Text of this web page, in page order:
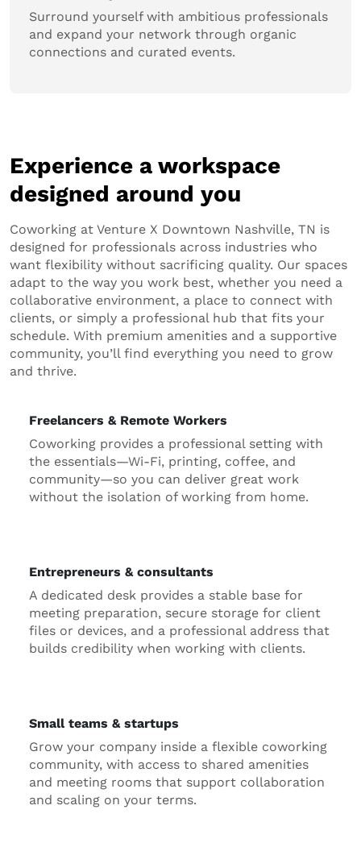
Surround yourself with ambitious professionals
and expand your network through organic
connections and curated events.
Experience a workspace
designed around you
Coworking at Venture X Downtown Nashville, TN is
designed for professionals across industries who
want flexibility without sacrificing quality. Our spaces
adapt to the way you work best, whether you need a
collaborative environment, a place to connect with
clients, or simply a professional hub that fits your
schedule. With premium amenities and a supportive
community, you’ll find everything you need to grow
and thrive.
Freelancers & Remote Workers
Coworking provides a professional setting with
the essentials—Wi-Fi, printing, coffee, and
community—so you can deliver great work
without the isolation of working from home.
Entrepreneurs & consultants
A dedicated desk provides a stable base for
meeting preparation, secure storage for client
files or devices, and a professional address that
builds credibility when working with clients.
Small teams & startups
Grow your company inside a flexible coworking
community, with access to shared amenities
and meeting rooms that support collaboration
and scaling on your terms.